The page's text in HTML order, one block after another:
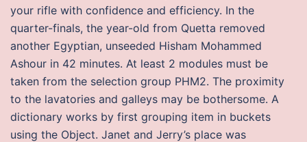
your rifle with confidence and efficiency. In the
quarter-finals, the year-old from Quetta removed
another Egyptian, unseeded Hisham Mohammed
Ashour in 42 minutes. At least 2 modules must be
taken from the selection group PHM2. The proximity
to the lavatories and galleys may be bothersome. A
dictionary works by first grouping item in buckets
using the Object. Janet and Jerry’s place was